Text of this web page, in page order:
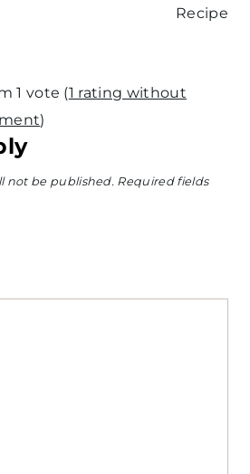
Recipe
1 vote (1 rating without
)
not be published. Required fields